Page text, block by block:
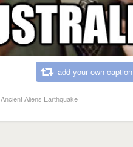
add your own caption
Ancient Aliens Earthquake